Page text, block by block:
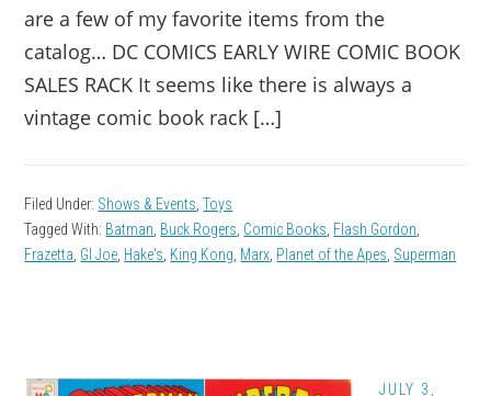
are a few of my favorite items from the
catalog… DC COMICS EARLY WIRE COMIC BOOK
SALES RACK It seems like there is always a
vintage comic book rack […]
Filed Under: Shows & Events ,Toys
Tagged With: Batman Buck Rogers Comic Books Flash Gordon
Frazetta GI Joe Hake's King Kong Marx Planet of the Apes Superman
JULY 3,